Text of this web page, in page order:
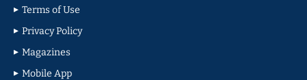
Terms of Use
Privacy Policy
Magazines
Mobile App